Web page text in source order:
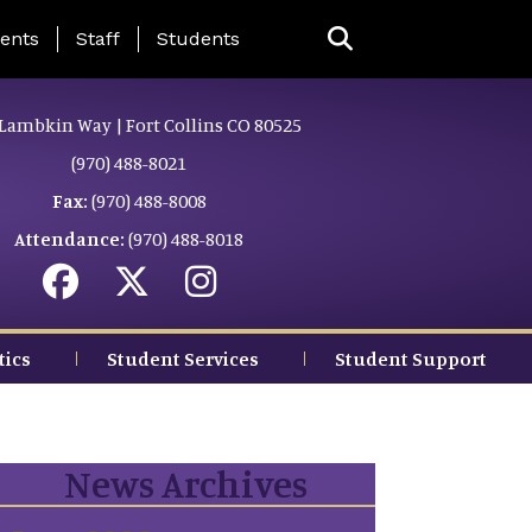
Page Menu
Staff Students
Way | Fort Collins CO 80525
(970) 488-8021
Fax: (970) 488-8008
Attendance: (970) 488-8018
Student Services Student Support
News Archives